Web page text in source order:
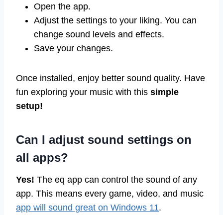
Open the app.
Adjust the settings to your liking. You can
change sound levels and effects.
Save your changes.
Once installed, enjoy better sound quality. Have
fun exploring your music with this simple
setup!
Can I adjust sound settings on
all apps?
Yes! The eq app can control the sound of any
app. This means every game, video, and music
app will sound great on Windows 11.